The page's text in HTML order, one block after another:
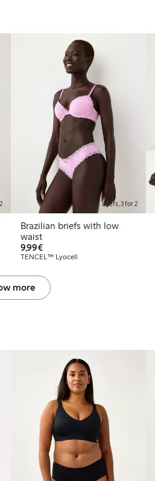
Briefs, 3 for 2
Brazilian briefs with low
waist
9,99€€ 9,99
TENCEL™ Lyocell
more